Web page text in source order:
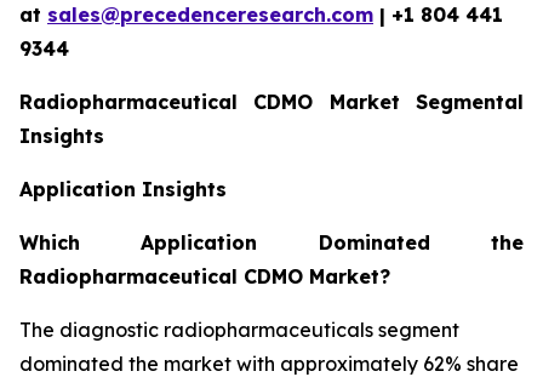
at sales@precedenceresearch.com | +1 804 441
9344
Radiopharmaceutical CDMO Market Segmental
Insights
Application Insights
Which Application Dominated the
Radiopharmaceutical CDMO Market?
The diagnostic radiopharmaceuticals segment
dominated the market with approximately 62% share